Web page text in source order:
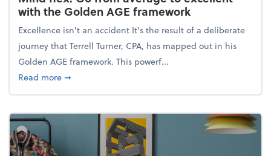
with the Golden AGE framework
Excellence isn't an accident It's the result of a deliberate
journey that Terrell Turner, CPA, has mapped out in his
Golden AGE framework. This powerf...
Read moreabout Mind flex: Go from average to excellent with
➞